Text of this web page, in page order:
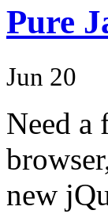
Pure
Jun 20
Need a
new